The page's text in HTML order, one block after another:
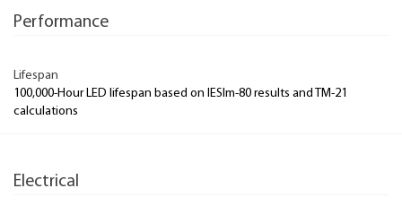
Performance
Lifespan
100,000-Hour LED lifespan based on IESlm-80 results and TM-21
calculations
Electrical